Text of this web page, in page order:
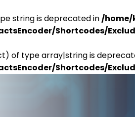
string is deprecated in/
Shortcodes/
of type array|string is
Shortcodes/